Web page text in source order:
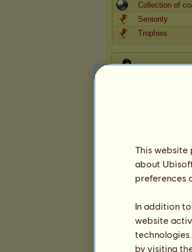
Collection of
Seniority
Trophies
This website
about
preferences
In addition
website
by visiting